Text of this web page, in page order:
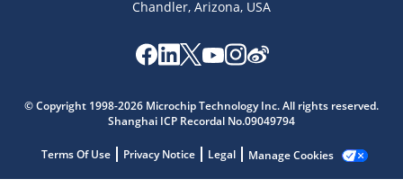
Chandler, Arizona, USA
© Copyright 1998-2026 Microchip Technology Inc. All rights reserved.
Shanghai ICP Recordal No.09049794
Terms Of Use Privacy Notice Legal Manage Cookies
Get quick answers from our AI assistant.